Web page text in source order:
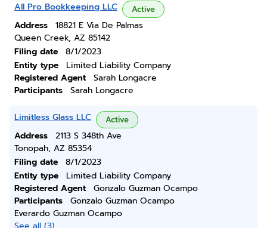
All Pro Bookkeeping LLC Active
Address
18821 E Via De Palmas
Queen Creek, AZ 85142
Filing date
8/1/2023
Entity type
Limited Liability Company
Registered Agent
Sarah Longacre
Participants
Sarah Longacre
Limitless Glass LLC Active
Address
2113 S 348th Ave
Tonopah, AZ 85354
Filing date
8/1/2023
Entity type
Limited Liability Company
Registered Agent
Gonzalo Guzman Ocampo
Participants
Gonzalo Guzman Ocampo
Everardo Guzman Ocampo